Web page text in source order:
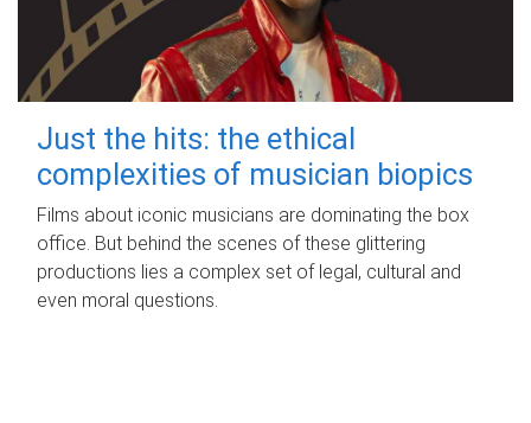
Just the hits: the ethical
complexities of musician biopics
Films about iconic musicians are dominating the box
office. But behind the scenes of these glittering
productions lies a complex set of legal, cultural and
even moral questions.